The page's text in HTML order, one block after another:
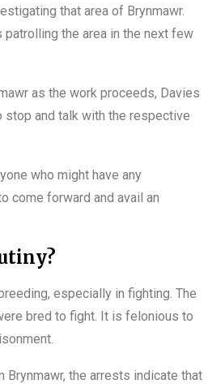
that area of Brynmawr.
the area in the next few
as the work proceeds, Davies
stop and talk with the respective
who might have any
come forward and avail an
especially in fighting. The
bred to fight. It is felonious to
the arrests indicate that